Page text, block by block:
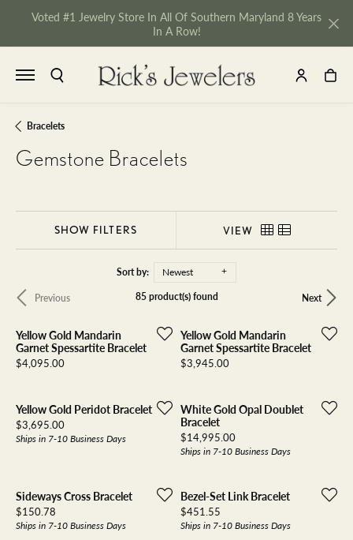
Voted #1 Jewelry Store In All Of Southern Maryland 8 Years
In A Row!
TOGGLE SEARCH MENU TOGGLE MY
Bracelets
Gemstone Bracelets
SHOW FILTERS VIEW
Sort by: Newest
Previous Next
85 product(s) found
Yellow Gold Mandarin
Garnet Spessartite Bracelet
Price:
$4,095.00
Yellow Gold Mandarin
Garnet Spessartite Bracelet
Price:
$3,945.00
Yellow Gold Peridot Bracelet
Price:
$3,695.00
Ships in 7-10 Business Days
White Gold Opal Doublet
Bracelet
Price:
$14,995.00
Ships in 7-10 Business Days
Sideways Cross Bracelet
Price:
$150.78
Ships in 7-10 Business Days
Bezel-Set Link Bracelet
Price:
$451.55
Ships in 7-10 Business Days